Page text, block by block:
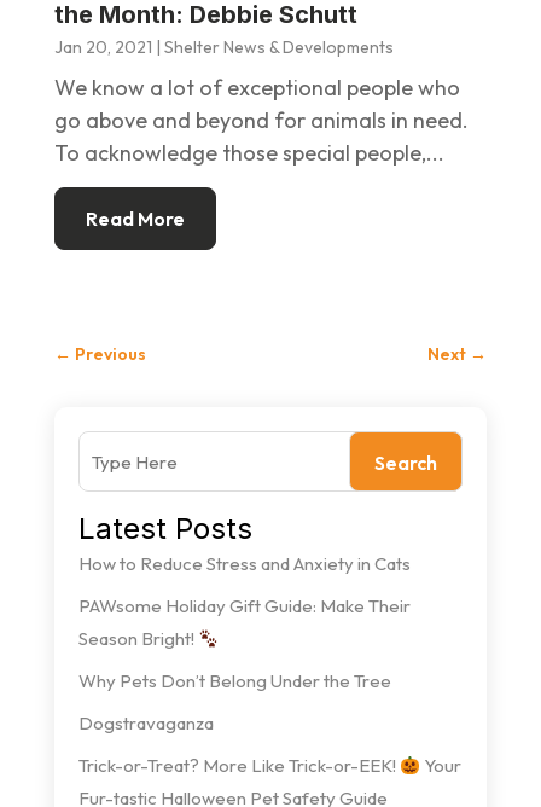
the Month: Debbie Schutt
Jan 20, 2021 Shelter News & Developments
We know a lot of exceptional people who
go above and beyond for animals in need.
To acknowledge those special people,...
Read More
← Previous Next →
Search
Latest Posts
How to Reduce Stress and Anxiety in Cats
PAWsome Holiday Gift Guide: Make Their
Season Bright!
Why Pets Don’t Belong Under the Tree
Dogstravaganza
Trick-or-Treat? More Like Trick-or-EEK!
Your
Fur-tastic Halloween Pet Safety Guide